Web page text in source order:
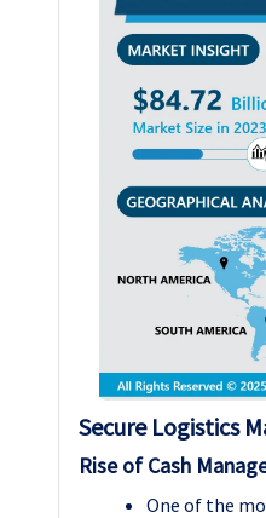
Secure Logistics
Rise of Cash
One of the